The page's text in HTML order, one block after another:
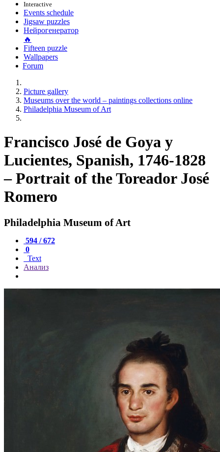
Interactive
Events schedule
Jigsaw puzzles
Нейрогенератор
🔥
Fifteen puzzle
Wallpapers
Forum
Picture gallery
Museums over the world – paintings collections online
Philadelphia Museum of Art
Francisco José de Goya y
Lucientes, Spanish, 1746-1828
– Portrait of the Toreador José
Romero
Philadelphia Museum of Art
594 / 672
0
Text
Анализ